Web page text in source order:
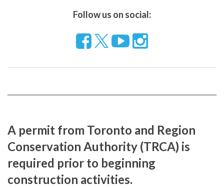
Follow us on social:
Follow
on
Visit
YouTube
Visit
Instragram
A permit from Toronto and Region
Conservation Authority (TRCA) is
required prior to beginning
construction activities.